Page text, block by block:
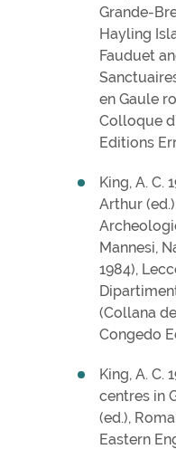
Grande-
Hayling
Fauduet
en Gaule
Colloque
Editions
King, A. C.
Arthur
Mannesi,
1984),
(Collana
Congedo
King, A. C.
centres in
(ed.),
Eastern